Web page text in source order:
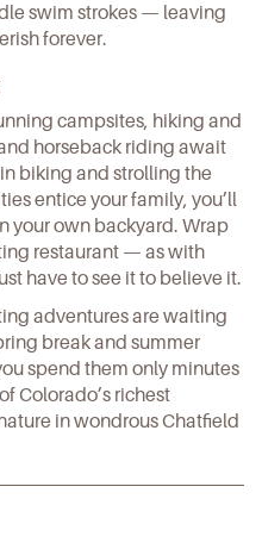
swim strokes — leaving
forever.
campsites, hiking and
horseback riding await
biking and strolling the
entice your family, you’ll
your own backyard. Wrap
restaurant — as with
have to see it to believe it.
adventures are waiting
break and summer
spend them only minutes
Colorado’s richest
in wondrous Chatfield